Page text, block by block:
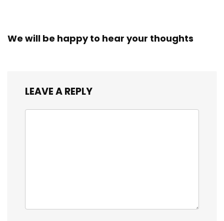
We will be happy to hear your thoughts
LEAVE A REPLY